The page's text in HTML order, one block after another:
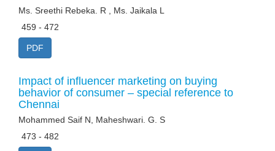
Ms. Sreethi Rebeka. R , Ms. Jaikala L
459 - 472
PDF
Impact of influencer marketing on buying
behavior of consumer – special reference to
Chennai
Mohammed Saif N, Maheshwari. G. S
473 - 482